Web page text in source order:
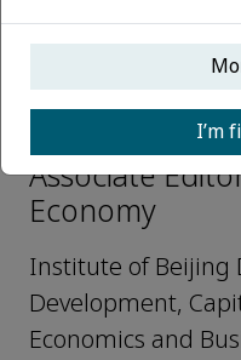
Ping Li
Digital
Associate
Economy
Institute of Beijing
Development,
Economics and
I’m